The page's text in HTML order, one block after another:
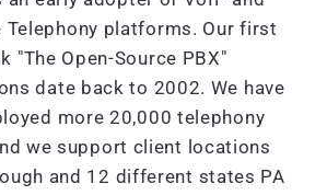
Telephony platforms. Our first
"The Open-Source PBX"
date back to 2002. We have
more 20,000 telephony
we support client locations
and 12 different states PA